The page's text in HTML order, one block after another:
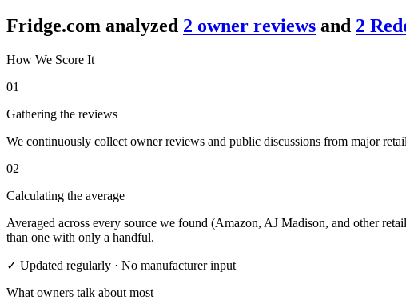
Fridge.com analyzed 2 owner reviews and 2
How We Score It
01
Gathering the reviews
We continuously collect owner reviews and public discussions from major
02
Calculating the average
Averaged across every source we found (Amazon, AJ Madison, and other
than one with only a handful.
✓ Updated regularly · No manufacturer input
What owners talk about most